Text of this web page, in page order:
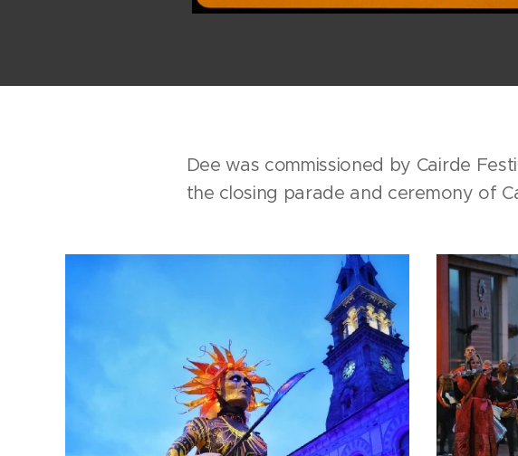
Dee was commissioned by Cairde
the closing parade and ceremony of